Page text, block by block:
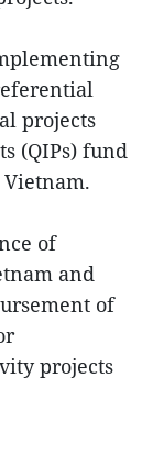
projects
(QIPs) fund
of
and
of
projects